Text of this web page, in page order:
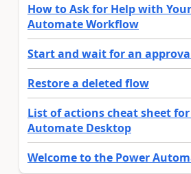
How to Ask for Help with
Automate Workflow
Start and wait for an
Restore a deleted flow
List of actions cheat sheet
Automate Desktop
Welcome to the Power